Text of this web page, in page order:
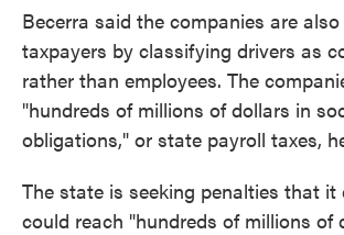
Becerra said the companies are
taxpayers by classifying drivers as
rather than employees. The
"hundreds of millions of dollars in
obligations," or state payroll taxes,
The state is seeking penalties that it
could reach "hundreds of millions of